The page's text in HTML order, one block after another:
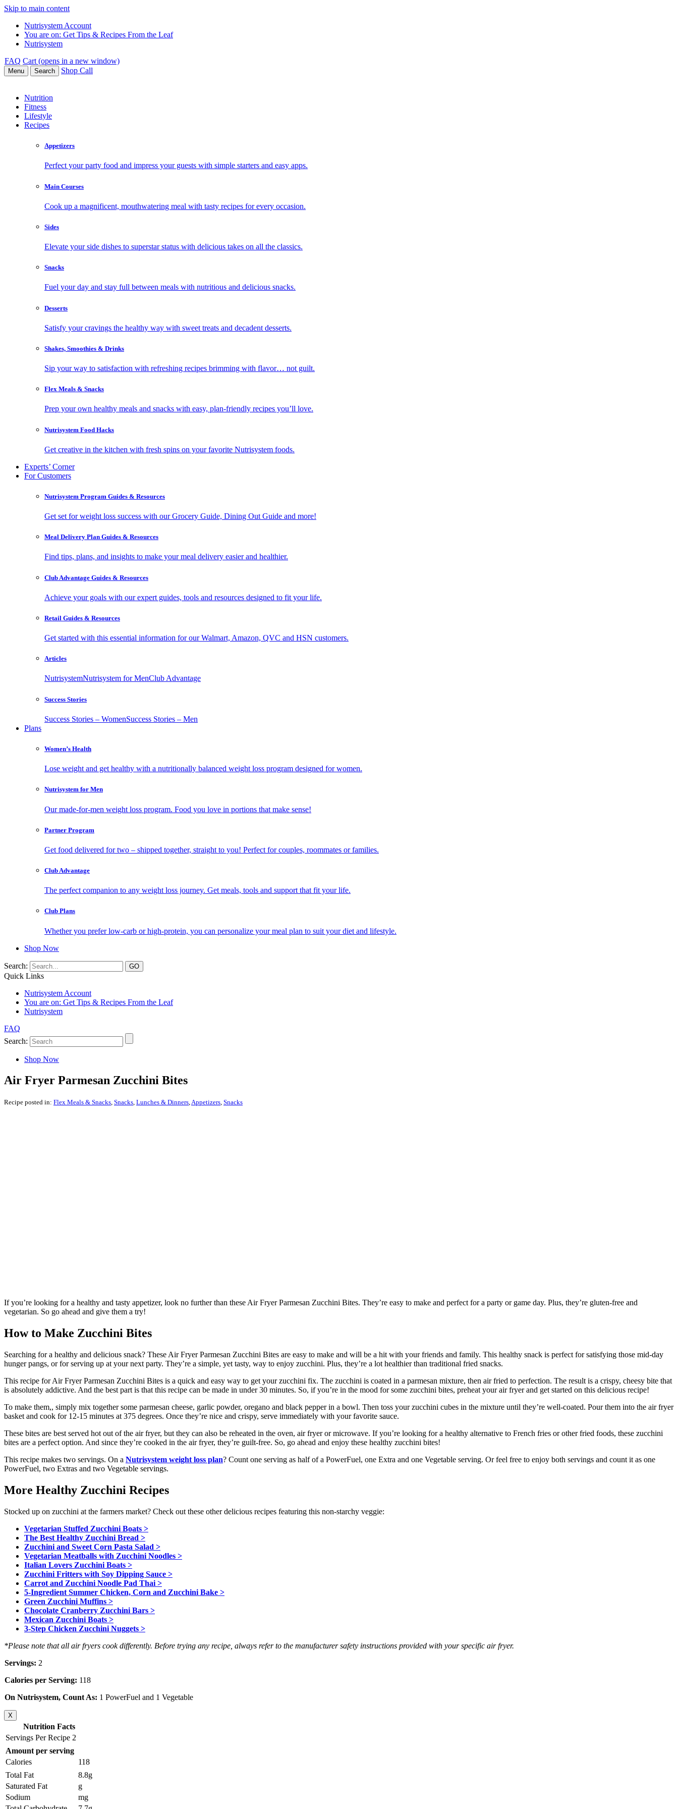
Skip to main content
Nutrisystem Account
You are on: Get Tips & Recipes From the Leaf
Nutrisystem
FAQ Cart (opens in a new window)
Menu Search Shop Call
Nutrition
Fitness
Lifestyle
Recipes
Appetizers
Perfect your party food and impress your guests with simple starters and easy apps.
Main Courses
Cook up a magnificent, mouthwatering meal with tasty recipes for every occasion.
Sides
Elevate your side dishes to superstar status with delicious takes on all the classics.
Snacks
Fuel your day and stay full between meals with nutritious and delicious snacks.
Desserts
Satisfy your cravings the healthy way with sweet treats and decadent desserts.
Shakes, Smoothies & Drinks
Sip your way to satisfaction with refreshing recipes brimming with flavor… not guilt.
Flex Meals & Snacks
Prep your own healthy meals and snacks with easy, plan-friendly recipes you’ll love.
Nutrisystem Food Hacks
Get creative in the kitchen with fresh spins on your favorite Nutrisystem foods.
Experts’ Corner
For Customers
Nutrisystem Program Guides & Resources
Get set for weight loss success with our Grocery Guide, Dining Out Guide and more!
Meal Delivery Plan Guides & Resources
Find tips, plans, and insights to make your meal delivery easier and healthier.
Club Advantage Guides & Resources
Achieve your goals with our expert guides, tools and resources designed to fit your life.
Retail Guides & Resources
Get started with this essential information for our Walmart, Amazon, QVC and HSN customers.
Articles
NutrisystemNutrisystem for MenClub Advantage
Success Stories
Success Stories – WomenSuccess Stories – Men
Plans
Women’s Health
Lose weight and get healthy with a nutritionally balanced weight loss program designed for women.
Nutrisystem for Men
Our made-for-men weight loss program. Food you love in portions that make sense!
Partner Program
Get food delivered for two – shipped together, straight to you! Perfect for couples, roommates or families.
Club Advantage
The perfect companion to any weight loss journey. Get meals, tools and support that fit your life.
Club Plans
Whether you prefer low-carb or high-protein, you can personalize your meal plan to suit your diet and lifestyle.
Shop Now
Search:
Quick Links
Nutrisystem Account
You are on: Get Tips & Recipes From the Leaf
Nutrisystem
FAQ
Search:
Shop Now
Air Fryer Parmesan Zucchini Bites
Recipe posted in: Flex Meals & Snacks, Snacks, Lunches & Dinners,Appetizers, Snacks
If you’re looking for a healthy and tasty appetizer, look no further than these Air Fryer Parmesan Zucchini Bites. They’re easy to make and perfect for a party or game day. Plus, they’re gluten-free and
vegetarian. So go ahead and give them a try!
How to Make Zucchini Bites
Searching for a healthy and delicious snack? These Air Fryer Parmesan Zucchini Bites are easy to make and will be a hit with your friends and family. This healthy snack is perfect for satisfying those mid-day
hunger pangs, or for serving up at your next party. They’re a simple, yet tasty, way to enjoy zucchini. Plus, they’re a lot healthier than traditional fried snacks.
This recipe for Air Fryer Parmesan Zucchini Bites is a quick and easy way to get your zucchini fix. The zucchini is coated in a parmesan mixture, then air fried to perfection. The result is a crispy, cheesy bite that
is absolutely addictive. And the best part is that this recipe can be made in under 30 minutes. So, if you’re in the mood for some zucchini bites, preheat your air fryer and get started on this delicious recipe!
To make them,, simply mix together some parmesan cheese, garlic powder, oregano and black pepper in a bowl. Then toss your zucchini cubes in the mixture until they’re well-coated. Pour them into the air fryer
basket and cook for 12-15 minutes at 375 degrees. Once they’re nice and crispy, serve immediately with your favorite sauce.
These bites are best served hot out of the air fryer, but they can also be reheated in the oven, air fryer or microwave. If you’re looking for a healthy alternative to French fries or other fried foods, these zucchini
bites are a perfect option. And since they’re cooked in the air fryer, they’re guilt-free. So, go ahead and enjoy these healthy zucchini bites!
This recipe makes two servings. On a Nutrisystem weight loss plan? Count one serving as half of a PowerFuel, one Extra and one Vegetable serving. Or feel free to enjoy both servings and count it as one
PowerFuel, two Extras and two Vegetable servings.
More Healthy Zucchini Recipes
Stocked up on zucchini at the farmers market? Check out these other delicious recipes featuring this non-starchy veggie:
Vegetarian Stuffed Zucchini Boats >
The Best Healthy Zucchini Bread >
Zucchini and Sweet Corn Pasta Salad >
Vegetarian Meatballs with Zucchini Noodles >
Italian Lovers Zucchini Boats >
Zucchini Fritters with Soy Dipping Sauce >
Carrot and Zucchini Noodle Pad Thai >
5-Ingredient Summer Chicken, Corn and Zucchini Bake >
Green Zucchini Muffins >
Chocolate Cranberry Zucchini Bars >
Mexican Zucchini Boats >
3-Step Chicken Zucchini Nuggets >
*Please note that all air fryers cook differently. Before trying any recipe, always refer to the manufacturer safety instructions provided with your specific air fryer.
Servings: 2
Calories per Serving: 118
On Nutrisystem, Count As: 1 PowerFuel and 1 Vegetable
X
Nutrition Facts
Servings Per Recipe 2
Amount per serving
Calories
118
Total Fat
8.8g
Saturated Fat
g
Sodium
mg